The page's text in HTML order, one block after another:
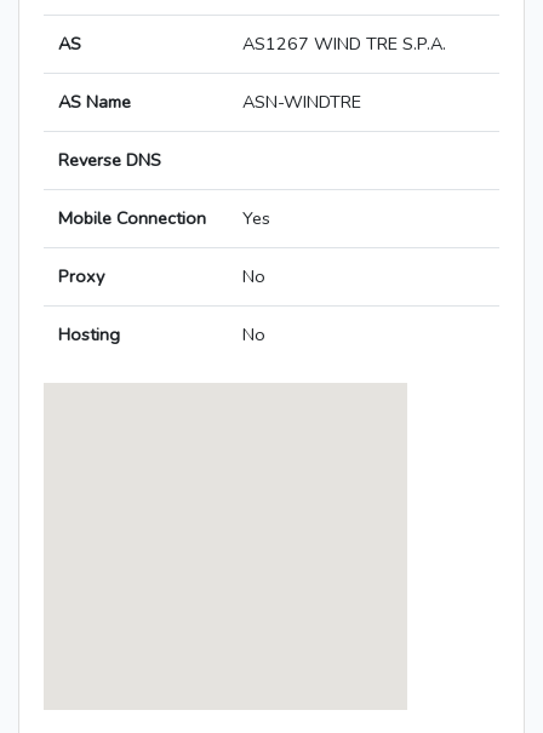
AS AS1267 WIND TRE S.P.A.
AS Name ASN-WINDTRE
Reverse DNS
Mobile Connection Yes
Proxy No
Hosting No